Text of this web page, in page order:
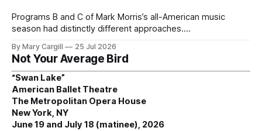
Programs B and C of Mark Morris’s all-American music
season had distinctly different approaches.
By Mary Cargill 25 Jul 2026
Not Your Average Bird
“Swan Lake”
American Ballet Theatre
The Metropolitan Opera House
New York, NY
June 19 and July 18 (matinee), 2026